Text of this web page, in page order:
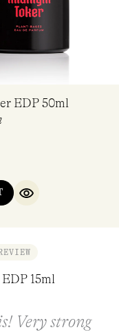
EDP 50ml
QUICK VIEW
15ml
Very strong